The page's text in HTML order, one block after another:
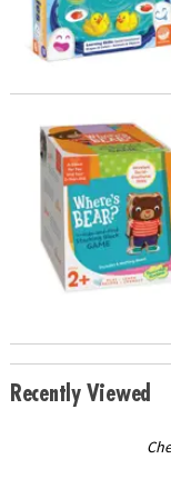
Where's Bear?
Recently Viewed